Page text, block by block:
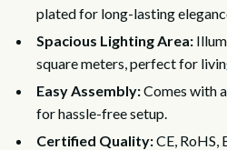
plated for long-lasting
Spacious Lighting Area:
square meters, perfect for
Easy Assembly:Comes with
for hassle-free setup.
Certified Quality:CE, RoHS,